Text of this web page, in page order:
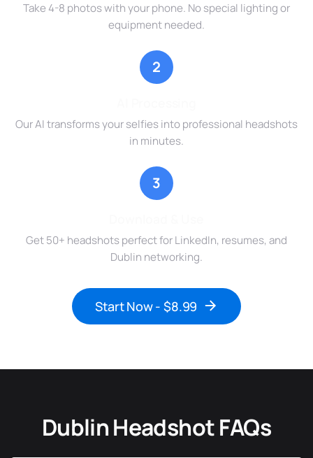
Take 4-8 photos with your phone. No special lighting or
equipment needed.
2
Our AI transforms your selfies into professional headshots
in minutes.
3
Get 50+ headshots perfect for LinkedIn, resumes, and
Dublin networking.
Start Now - $8.99
Dublin Headshot FAQs